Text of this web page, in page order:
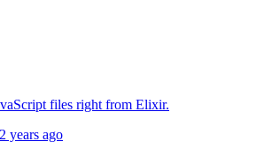
files right from Elixir.
years ago